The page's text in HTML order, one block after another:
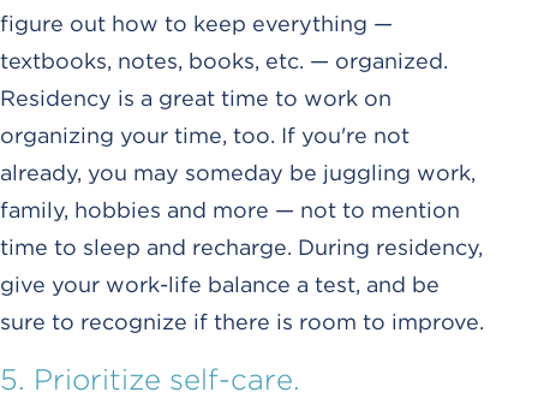
figure out how to keep everything —
textbooks, notes, books, etc. — organized.
Residency is a great time to work on
organizing your time, too. If you're not
already, you may someday be juggling work,
family, hobbies and more — not to mention
time to sleep and recharge. During residency,
give your work-life balance a test, and be
sure to recognize if there is room to improve.
5. Prioritize self-care.